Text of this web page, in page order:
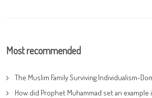
Most recommended
The Muslim Family Surviving Individualism-
How did Prophet Muhammad set an example